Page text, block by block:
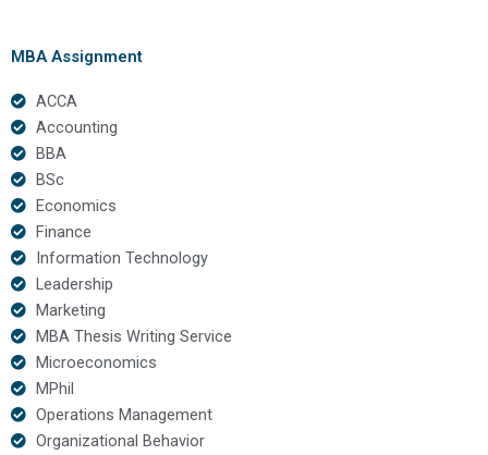
MBA Assignment
ACCA
Accounting
BBA
BSc
Economics
Finance
Information Technology
Leadership
Marketing
MBA Thesis Writing Service
Microeconomics
MPhil
Operations Management
Organizational Behavior